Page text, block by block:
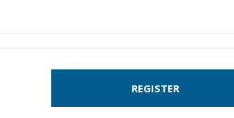
REGISTER